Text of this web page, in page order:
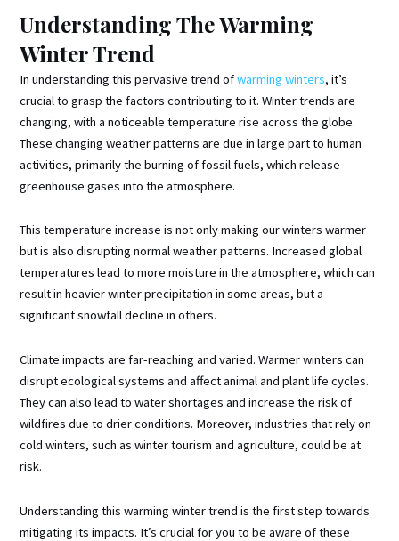
Understanding The Warming
Winter Trend
In understanding this pervasive trend ofwarming winters, it’s
crucial to grasp the factors contributing to it. Winter trends are
changing, with a noticeable temperature rise across the globe.
These changing weather patterns are due in large part to human
activities, primarily the burning of fossil fuels, which release
greenhouse gases into the atmosphere.
This temperature increase is not only making our winters warmer
but is also disrupting normal weather patterns. Increased global
temperatures lead to more moisture in the atmosphere, which can
result in heavier winter precipitation in some areas, but a
significant snowfall decline in others.
Climate impacts are far-reaching and varied. Warmer winters can
disrupt ecological systems and affect animal and plant life cycles.
They can also lead to water shortages and increase the risk of
wildfires due to drier conditions. Moreover, industries that rely on
cold winters, such as winter tourism and agriculture, could be at
risk.
Understanding this warming winter trend is the first step towards
mitigating its impacts. It’s crucial for you to be aware of these